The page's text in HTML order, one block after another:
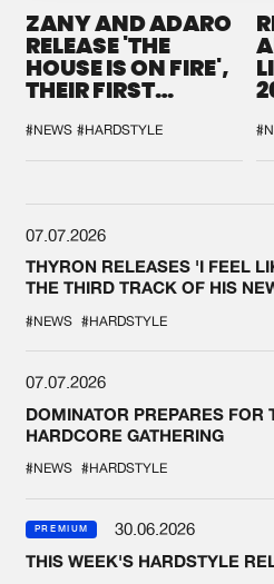
ZANY AND ADARO
RELEASE 'THE
HOUSE IS ON FIRE',
THEIR FIRST
#NEWS #HARDSTYLE
07.07.2026
THYRON RELEASES 'I FEEL
THE THIRD TRACK OF HIS
#NEWS #HARDSTYLE
07.07.2026
DOMINATOR PREPARES FOR
HARDCORE GATHERING
#NEWS #HARDSTYLE
PREMIUM
30.06.2026
THIS WEEK'S HARDSTYLE